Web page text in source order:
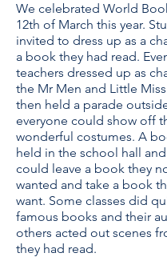
We celebrated World
12th of March this year.
invited to dress up as a
a book they had read.
teachers dressed up as
the Mr Men and Little
then held a parade
everyone could show off
wonderful costumes. A
held in the school hall
could leave a book they
wanted and take a book
want. Some classes did
famous books and their
others acted out scenes
they had read.